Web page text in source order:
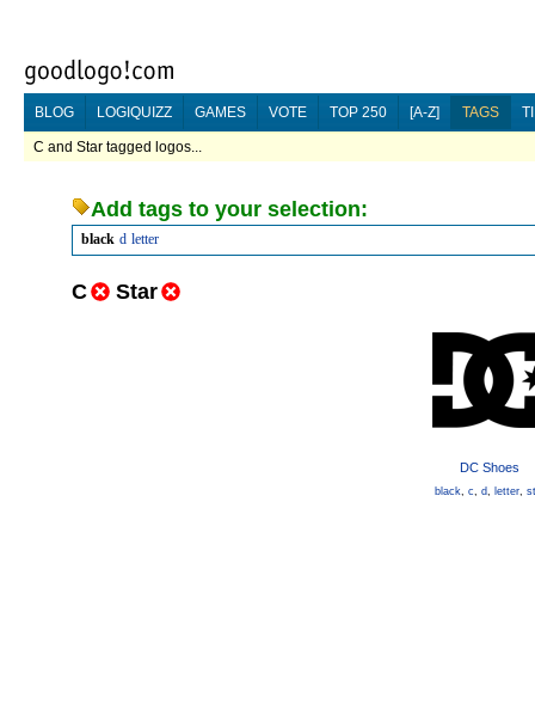
BLOG LOGIQUIZZ GAMES VOTE TOP 250 [A-Z] TAGS
C and Star tagged logos...
Add tags to your selection:
black d letter
C Star
DC Shoes
black, c, d, letter,